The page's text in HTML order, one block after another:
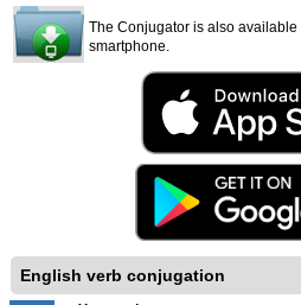
The Conjugator is also
smartphone.
English verb conjugation